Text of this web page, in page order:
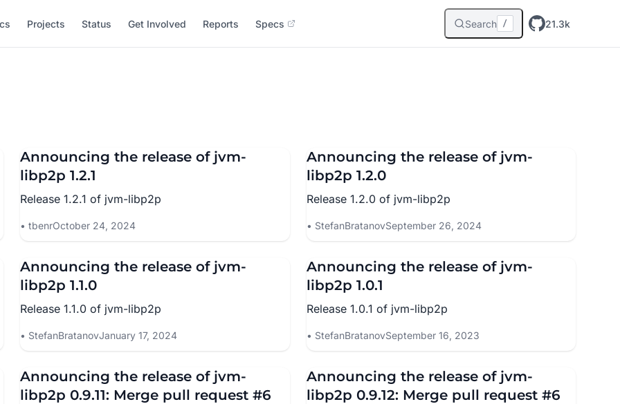
Projects Status Get Involved Reports Specs Search / 21.3k
Announcing the release of jvm-
libp2p 1.2.1
Release 1.2.1 of jvm-libp2p
tbenrOctober 24, 2024
Announcing the release of jvm-
libp2p 1.2.0
Release 1.2.0 of jvm-libp2p
StefanBratanovSeptember 26, 2024
Announcing the release of jvm-
libp2p 1.1.0
Release 1.1.0 of jvm-libp2p
StefanBratanovJanuary 17, 2024
Announcing the release of jvm-
libp2p 1.0.1
Release 1.0.1 of jvm-libp2p
StefanBratanovSeptember 16, 2023
Announcing the release of jvm-
libp2p 0.9.11: Merge pull request #6
Announcing the release of jvm-
libp2p 0.9.12: Merge pull request #6